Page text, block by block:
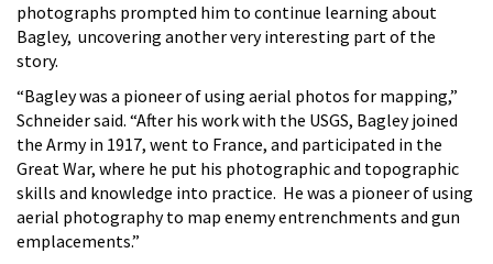
photographs prompted him to continue learning about
Bagley, uncovering another very interesting part of the
story.
“Bagley was a pioneer of using aerial photos for mapping,”
Schneider said. “After his work with the USGS, Bagley joined
the Army in 1917, went to France, and participated in the
Great War, where he put his photographic and topographic
skills and knowledge into practice. He was a pioneer of using
aerial photography to map enemy entrenchments and gun
emplacements.”